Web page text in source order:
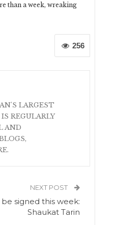
than a week, wreaking
256
LARGEST
REGULARLY
AND
NEXT POST
signed this week:
Shaukat Tarin